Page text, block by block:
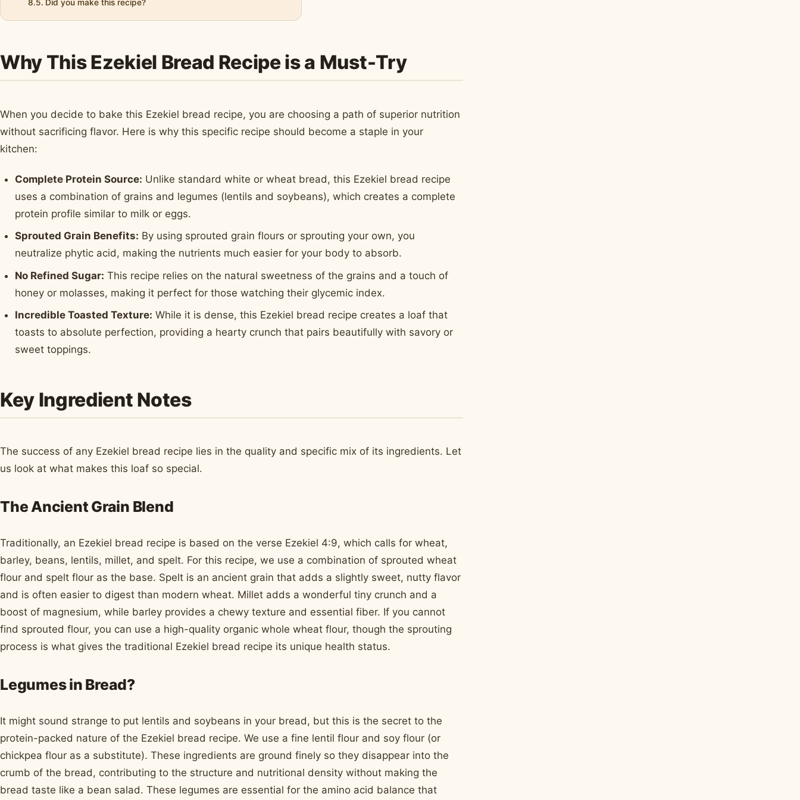
Did you make this recipe?
Why This Ezekiel Bread Recipe is a Must-Try
When you decide to bake this Ezekiel bread recipe, you are choosing a path of superior nutrition
without sacrificing flavor. Here is why this specific recipe should become a staple in your
kitchen:
Complete Protein Source: Unlike standard white or wheat bread, this Ezekiel bread recipe
uses a combination of grains and legumes (lentils and soybeans), which creates a complete
protein profile similar to milk or eggs.
Sprouted Grain Benefits: By using sprouted grain flours or sprouting your own, you
neutralize phytic acid, making the nutrients much easier for your body to absorb.
No Refined Sugar: This recipe relies on the natural sweetness of the grains and a touch of
honey or molasses, making it perfect for those watching their glycemic index.
Incredible Toasted Texture: While it is dense, this Ezekiel bread recipe creates a loaf that
toasts to absolute perfection, providing a hearty crunch that pairs beautifully with savory or
sweet toppings.
Key Ingredient Notes
The success of any Ezekiel bread recipe lies in the quality and specific mix of its ingredients. Let
us look at what makes this loaf so special.
The Ancient Grain Blend
Traditionally, an Ezekiel bread recipe is based on the verse Ezekiel 4:9, which calls for wheat,
barley, beans, lentils, millet, and spelt. For this recipe, we use a combination of sprouted wheat
flour and spelt flour as the base. Spelt is an ancient grain that adds a slightly sweet, nutty flavor
and is often easier to digest than modern wheat. Millet adds a wonderful tiny crunch and a
boost of magnesium, while barley provides a chewy texture and essential fiber. If you cannot
find sprouted flour, you can use a high-quality organic whole wheat flour, though the sprouting
process is what gives the traditional Ezekiel bread recipe its unique health status.
Legumes in Bread?
It might sound strange to put lentils and soybeans in your bread, but this is the secret to the
protein-packed nature of the Ezekiel bread recipe. We use a fine lentil flour and soy flour (or
chickpea flour as a substitute). These ingredients are ground finely so they disappear into the
crumb of the bread, contributing to the structure and nutritional density without making the
bread taste like a bean salad. These legumes are essential for the amino acid balance that